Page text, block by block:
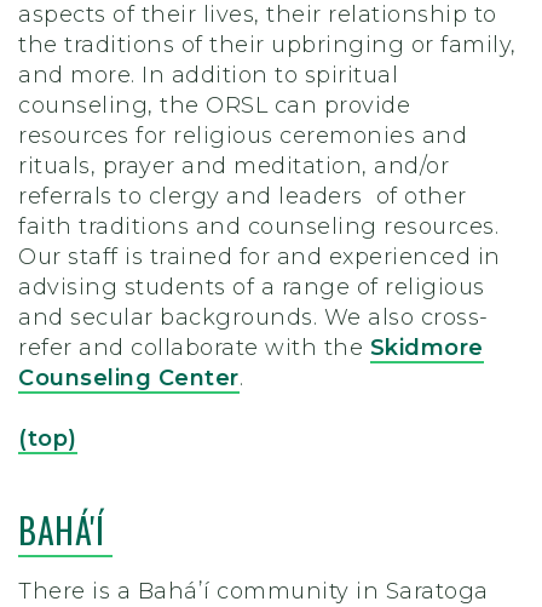
aspects of their lives, their relationship to
the traditions of their upbringing or family,
and more. In addition to spiritual
counseling, the ORSL can provide
resources for religious ceremonies and
rituals, prayer and meditation, and/or
referrals to clergy and leaders of other
faith traditions and counseling resources.
Our staff is trained for and experienced in
advising students of a range of religious
and secular backgrounds. We also cross-
refer and collaborate with the Skidmore
Counseling Center.
(top)
BAHÁ'Í
There is a Baháʼí community in Saratoga